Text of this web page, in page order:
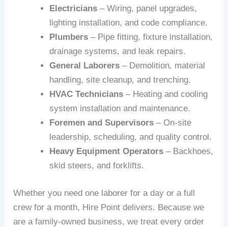
Electricians – Wiring, panel upgrades,
lighting installation, and code compliance.
Plumbers – Pipe fitting, fixture installation,
drainage systems, and leak repairs.
General Laborers – Demolition, material
handling, site cleanup, and trenching.
HVAC Technicians – Heating and cooling
system installation and maintenance.
Foremen and Supervisors – On-site
leadership, scheduling, and quality control.
Heavy Equipment Operators – Backhoes,
skid steers, and forklifts.
Whether you need one laborer for a day or a full
crew for a month, Hire Point delivers. Because we
are a family-owned business, we treat every order